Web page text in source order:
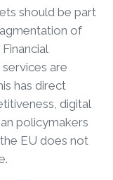
should be part
of
are
has direct
digital
policymakers
EU does not